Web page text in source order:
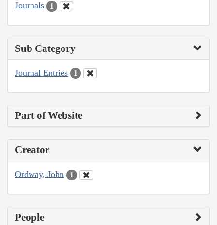
Journals 1
Sub Category
Journal Entries 1
Part of Website
Creator
Ordway, John 1
People